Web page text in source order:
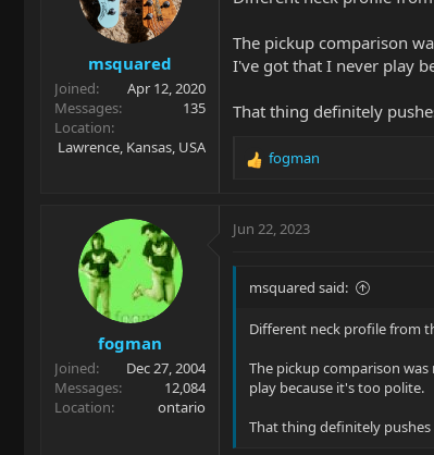
s
:
msquared
Joined
Apr 12, 2020
Messages
135
Location
Lawrence, Kansas, USA
The pickup comparison
I've got that I never play
That thing definitely
R
c
o
s
fogman
fogman
Joined
Dec 27, 2004
Messages
12,084
Location
ontario
Jun 22, 2023
msquared said:
Different neck profile from
The pickup comparison
play because it's too polite.
That thing definitely